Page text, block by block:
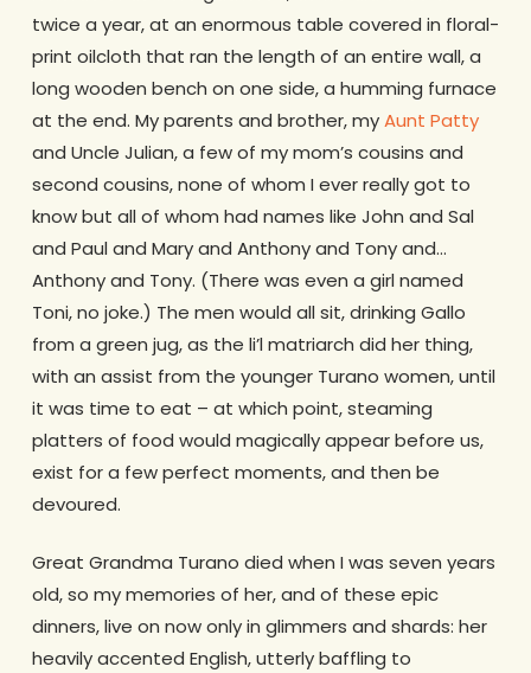
twice a year, at an enormous table covered in floral-
print oilcloth that ran the length of an entire wall, a
long wooden bench on one side, a humming furnace
at the end. My parents and brother, myAunt Patty
and Uncle Julian, a few of my mom’s cousins and
second cousins, none of whom I ever really got to
know but all of whom had names like John and Sal
and Paul and Mary and Anthony and Tony and…
Anthony and Tony. (There was even a girl named
Toni, no joke.) The men would all sit, drinking Gallo
from a green jug, as the li’l matriarch did her thing,
with an assist from the younger Turano women, until
it was time to eat – at which point, steaming
platters of food would magically appear before us,
exist for a few perfect moments, and then be
devoured.
Great Grandma Turano died when I was seven years
old, so my memories of her, and of these epic
dinners, live on now only in glimmers and shards: her
heavily accented English, utterly baffling to